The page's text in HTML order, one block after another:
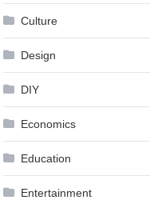
Culture
Design
DIY
Economics
Education
Entertainment